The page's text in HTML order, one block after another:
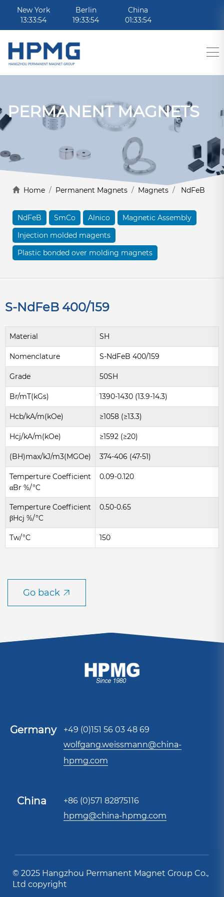
New York
13:33:54
Berlin
19:33:54
China
01:33:54
PERMANENT MAGNETS
Home / Permanent Magnets / Magnets / NdFeB
NdFeB SmCo Alnico
Magnetic Assembly
Injection molded magents
Plastic bonded over molding magnets
S-NdFeB 400/159
Material SH
Nomenclature S-NdFeB 400/159
Grade 50SH
Br/mT(kGs) 1390-1430 (13.9-14.3)
Hcb/kA/m(kOe) ≥1058 (≥13.3)
Hcj/kA/m(kOe) ≥1592 (≥20)
(BH)max/kJ/m3(MGOe) 374-406 (47-51)
Temperture Coefficient
αBr %/°C
0.09-0.120
Temperture Coefficient
βHcj %/°C
0.50-0.65
Tw/°C 150
Go back
Germany
+49 (0)151 56 03 48 69
wolfgang.weissmann@china-
hpmg.com
China
+86 (0)571 82875116
hpmg@china-hpmg.com
© 2025 Hangzhou Permanent Magnet Group Co.,
Ltd copyright